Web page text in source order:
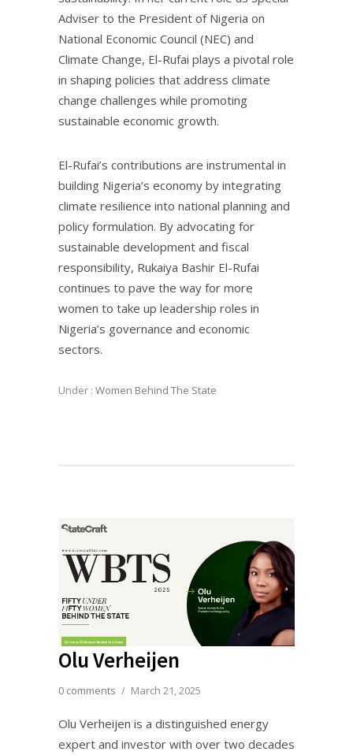
Adviser to the President of Nigeria on
National Economic Council (NEC) and
Climate Change, El-Rufai plays a pivotal role
in shaping policies that address climate
change challenges while promoting
sustainable economic growth.
El-Rufai’s contributions are instrumental in
building Nigeria’s economy by integrating
climate resilience into national planning and
policy formulation. By advocating for
sustainable development and fiscal
responsibility, Rukaiya Bashir El-Rufai
continues to pave the way for more
women to take up leadership roles in
Nigeria’s governance and economic
sectors.
Under : Women Behind The State
Olu Verheijen
0 comments / March 21, 2025
Olu Verheijen is a distinguished energy
expert and investor with over two decades